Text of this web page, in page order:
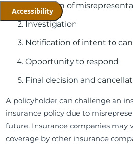
Accessibility
Detection of
Investigation
Notification of intent to
Opportunity to respond
Final decision and
A policyholder can challenge an
insurance policy due to
future. Insurance companies may
coverage by other insurance